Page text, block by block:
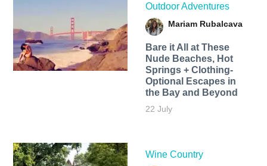
Outdoor Adventures
Mariam Rubalcava
Bare it All at These
Nude Beaches, Hot
Springs + Clothing-
Optional Escapes in
the Bay and Beyond
22 July
Wine Country